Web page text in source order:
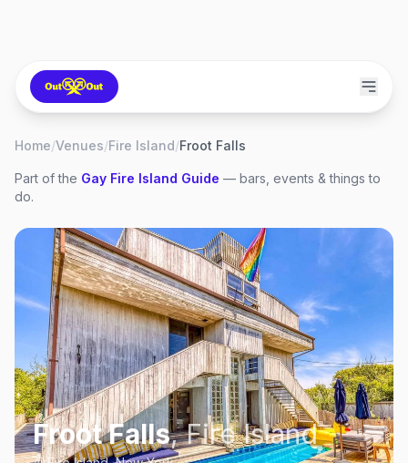
Home/Venues/Fire Island/Froot Falls
Part of the Gay Fire Island Guide — bars, events & things to
do.
Froot Falls,Fire Island